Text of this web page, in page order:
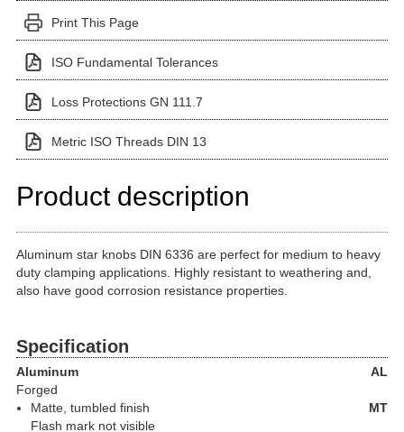
Print This Page
ISO Fundamental Tolerances
Loss Protections GN 111.7
Metric ISO Threads DIN 13
Product description
Aluminum star knobs DIN 6336 are perfect for medium to heavy
duty clamping applications. Highly resistant to weathering and,
also have good corrosion resistance properties.
Specification
Aluminum
AL
Forged
Matte, tumbled finish
MT
Flash mark not visible